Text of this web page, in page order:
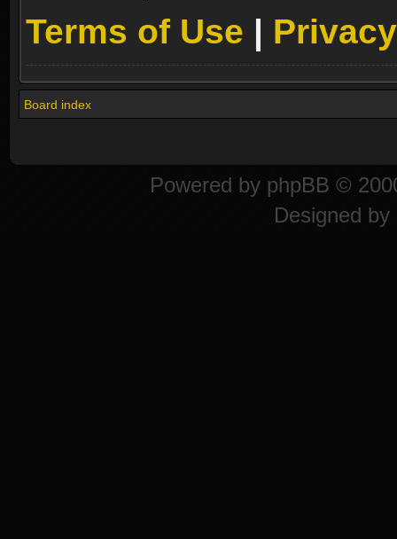
Terms of Use |
Board index
Powered by phpBB ©
Designed by